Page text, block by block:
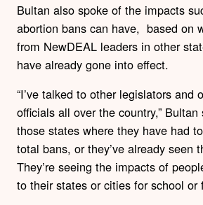
Bultan also spoke of the impacts
abortion bans can have, based on
from NewDEAL leaders in other
have already gone into effect.
“I’ve talked to other legislators and
officials all over the country,”
those states where they have had
total bans, or they’ve already seen
They’re seeing the impacts of
to their states or cities for school or